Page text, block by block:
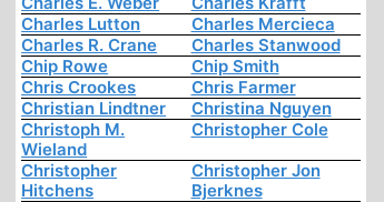
Charles Lutton
Charles Mercieca
Charles R. Crane
Charles Stanwood
Chip Rowe
Chip Smith
Chris Crookes
Chris Farmer
Christian Lindtner
Christina Nguyen
Christoph M.
Wieland
Christopher Cole
Christopher
Hitchens
Christopher Jon
Bjerknes